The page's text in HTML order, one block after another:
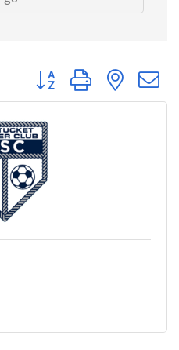
Button group with nested